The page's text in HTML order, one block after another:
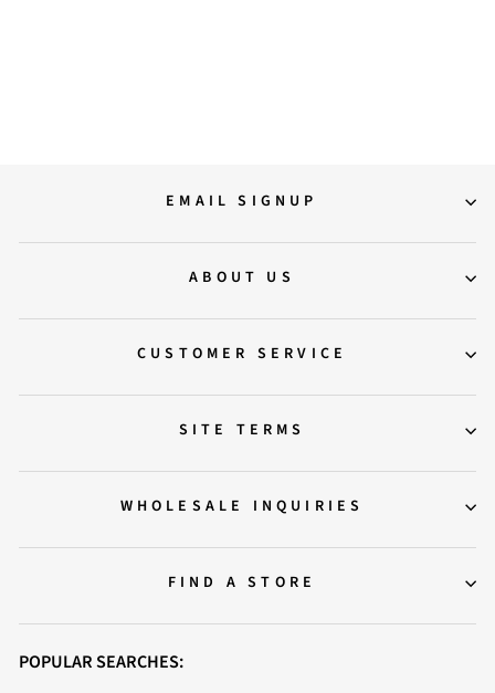
EMAIL SIGNUP
ABOUT US
CUSTOMER SERVICE
SITE TERMS
WHOLESALE INQUIRIES
FIND A STORE
POPULAR SEARCHES: